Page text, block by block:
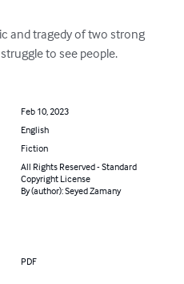
and tragedy of two strong
to see people.
Feb 10, 2023
English
Fiction
All Rights Reserved - Standard
Copyright License
By (author): Seyed Zamany
PDF